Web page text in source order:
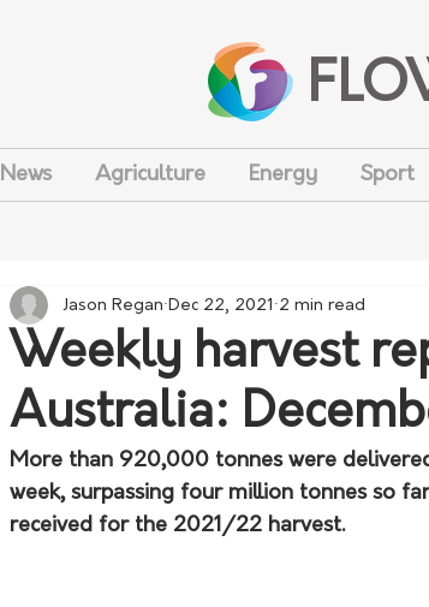
News Agriculture Energy Sport
Weekly harvest
Australia:
Jason Regan Dec 22, 2021 2 min read
More than 920,000 tonnes were
week, surpassing four million tonnes so
received for the 2021/22 harvest.